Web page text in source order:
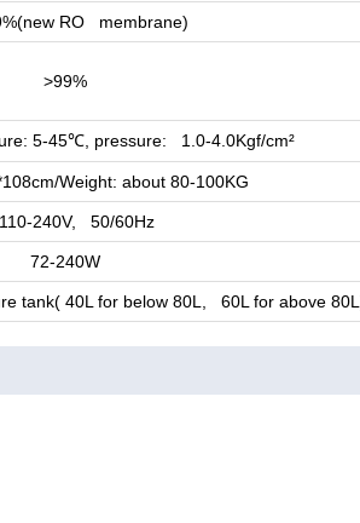
RO membrane)
>99%
5-45℃ , pressure: 1.0-4.0Kgf/cm²
Weight: about 80-100KG
240V, 50/60Hz
72-240W
tank( 40L for below 80L, 60L for above